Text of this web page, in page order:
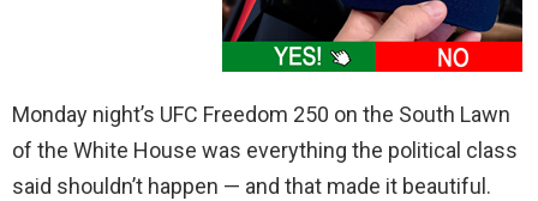
Monday night’s UFC Freedom 250 on the South Lawn
of the White House was everything the political class
said shouldn’t happen — and that made it beautiful.